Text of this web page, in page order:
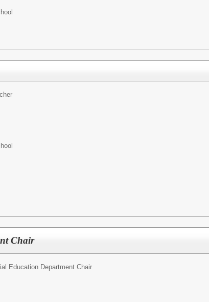
Chair
Education Department Chair